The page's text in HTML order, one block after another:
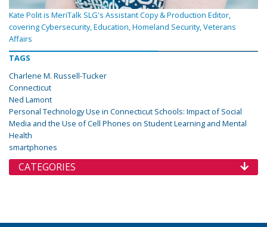
Kate Polit is MeriTalk SLG's Assistant Copy & Production Editor,
covering Cybersecurity, Education, Homeland Security, Veterans
Affairs
TAGS
Charlene M. Russell-Tucker
Connecticut
Ned Lamont
Personal Technology Use in Connecticut Schools: Impact of Social
Media and the Use of Cell Phones on Student Learning and Mental
Health
smartphones
CATEGORIES